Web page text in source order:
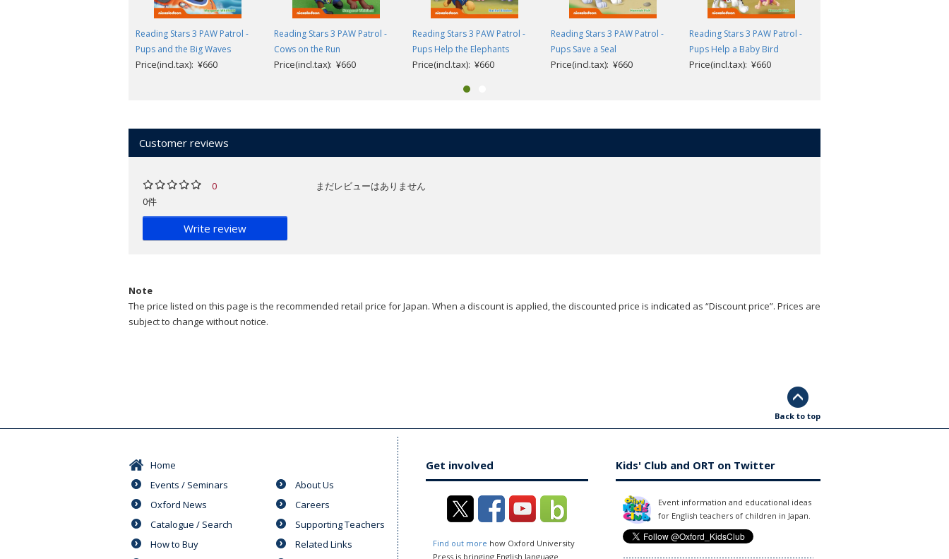
understand common words.
Reading Stars has been designed to guide very young children from their first experience of stories in English towards the goal of reading
independently.
Children are invited to help the characters using interactive storytelling, helping to develop their problem solving and thinking skills.
The illustrations help children to easily connect the words they are learning to pictures which is key for young learners of English as a foreign
Available to download (from inside cover):
Parent's Guide with printable resources (English version).
Look inside a sample book
Reading Stars 3 PAW Patrol -
Pups and the Big Waves
Price(incl.tax): ¥660
Reading Stars 3 PAW Patrol -
Cows on the Run
Price(incl.tax): ¥660
Reading Stars 3 PAW Patrol -
Pups Help the Elephants
Price(incl.tax): ¥660
Reading Stars 3 PAW Patrol -
Pups Save a Seal
Price(incl.tax): ¥660
Reading Stars 3 PAW Patrol -
Pups Help a Baby Bird
Price(incl.tax): ¥660
Customer reviews
0
0件
Write review
まだレビューはありません
Note
The price listed on this page is the recommended retail price for Japan. When a discount is applied, the discounted price is indicated as “Discount price”. Prices are
subject to change without notice.
Back to top
Home
Events / Seminars
Oxford News
Catalogue / Search
How to Buy
About Us
Careers
Supporting Teachers
Related Links
Get involved
Find out more how Oxford University
Press is bringing English language
Kids' Club and ORT on Twitter
Event information and educational ideas
for English teachers of children in Japan.